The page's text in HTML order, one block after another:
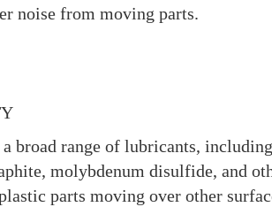
noise from moving parts.
broad range of lubricants,
molybdenum disulfide, and
parts moving over other